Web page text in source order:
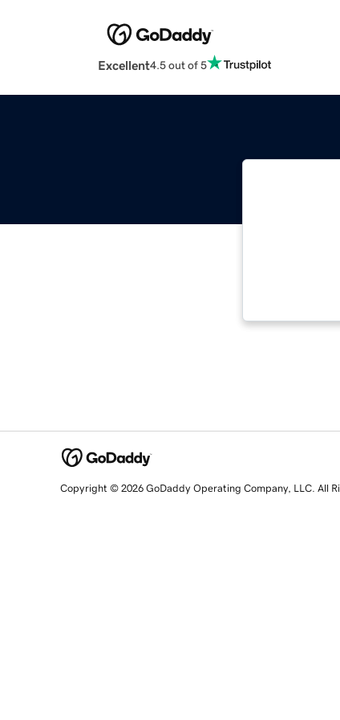
Excellent4.5 out of 5
Copyright © 2026 GoDaddy Operating Company, LLC. All